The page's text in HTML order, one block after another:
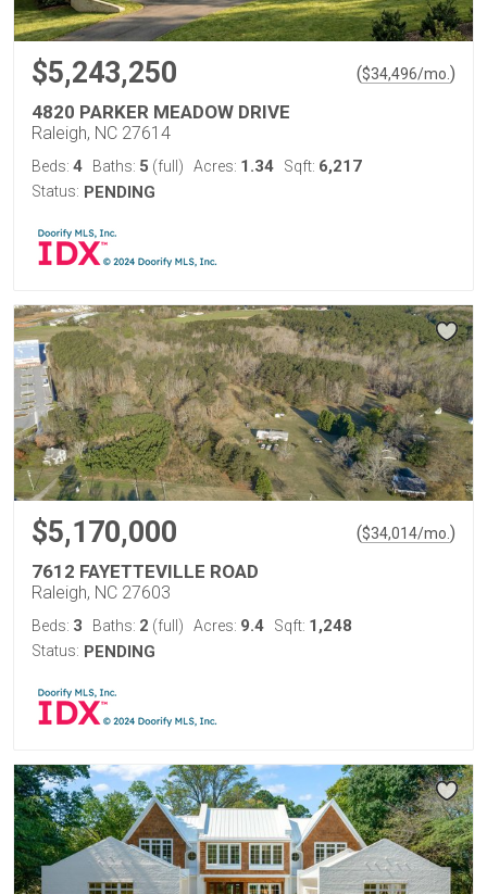
$5,243,250 ($34,496/mo. )
4820 PARKER MEADOW DRIVE
Raleigh, NC 27614
Beds: 4 Baths: 5 (full) Acres: 1.34 Sqft: 6,217
Status: PENDING
$5,170,000 ($34,014/mo. )
7612 FAYETTEVILLE ROAD
Raleigh, NC 27603
Beds: 3 Baths: 2 (full) Acres: 9.4 Sqft: 1,248
Status: PENDING